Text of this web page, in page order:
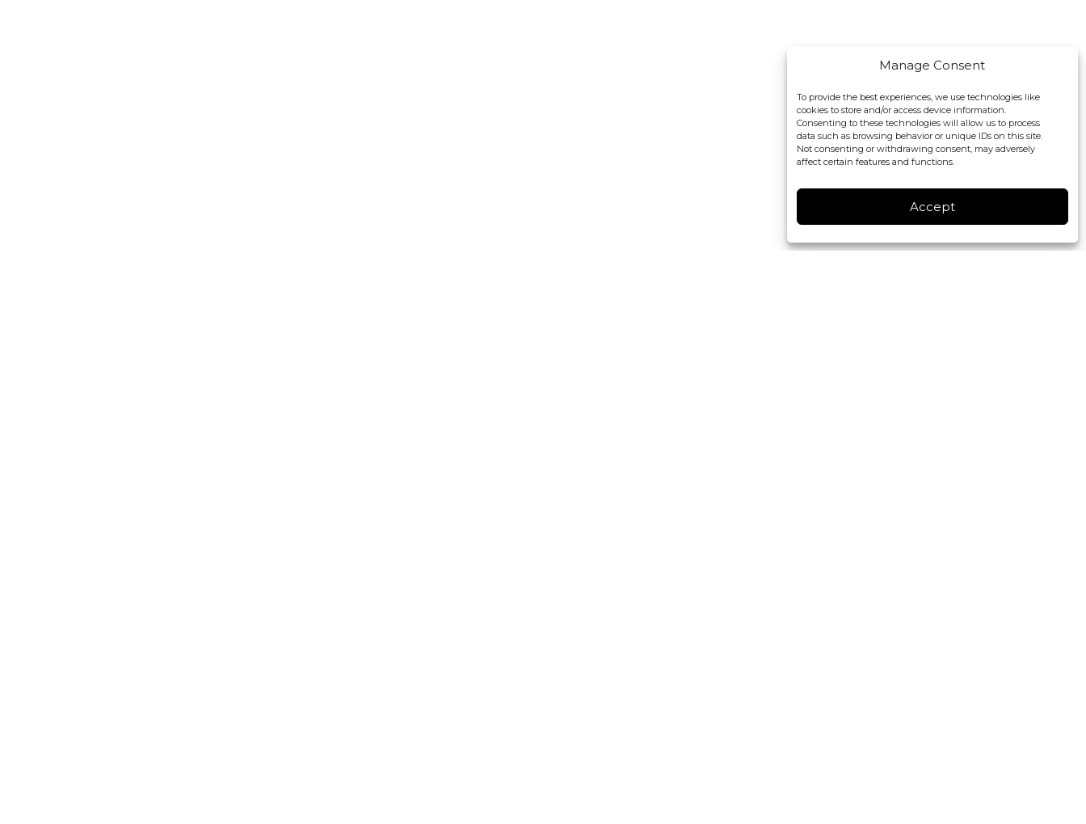
Manage Consent
To provide the best experiences, we use technologies like
cookies to store and/or access device information.
Consenting to these technologies will allow us to process
data such as browsing behavior or unique IDs on this site.
Not consenting or withdrawing consent, may adversely
affect certain features and functions.
Accept